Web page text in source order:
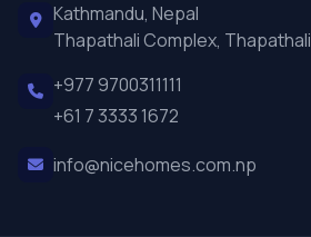
Kathmandu, Nepal
Thapathali Complex, Thapathali
+977 9700311111
+61 7 3333 1672
info@nicehomes.com.np